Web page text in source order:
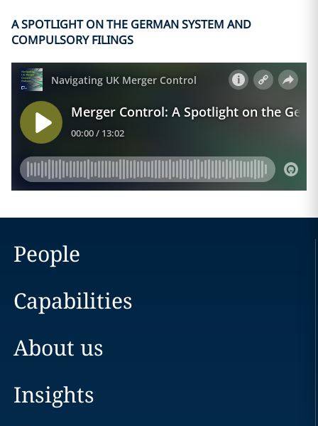
A SPOTLIGHT ON THE GERMAN SYSTEM AND
COMPULSORY FILINGS
People
Capabilities
About us
Insights